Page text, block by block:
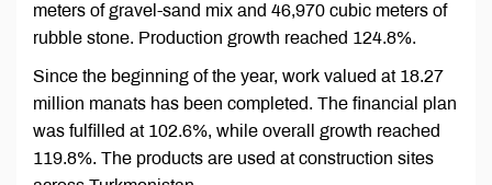
meters of gravel-sand mix and 46,970 cubic meters of
rubble stone. Production growth reached 124.8%.
Since the beginning of the year, work valued at 18.27
million manats has been completed. The financial plan
was fulfilled at 102.6%, while overall growth reached
119.8%. The products are used at construction sites